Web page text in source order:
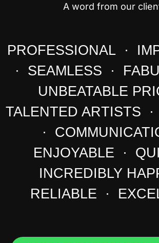
A word from our
PROFESSIONAL ·
· SEAMLESS ·
UNBEATABLE
TALENTED ARTISTS
·
ENJOYABLE ·
INCREDIBLY
RELIABLE ·